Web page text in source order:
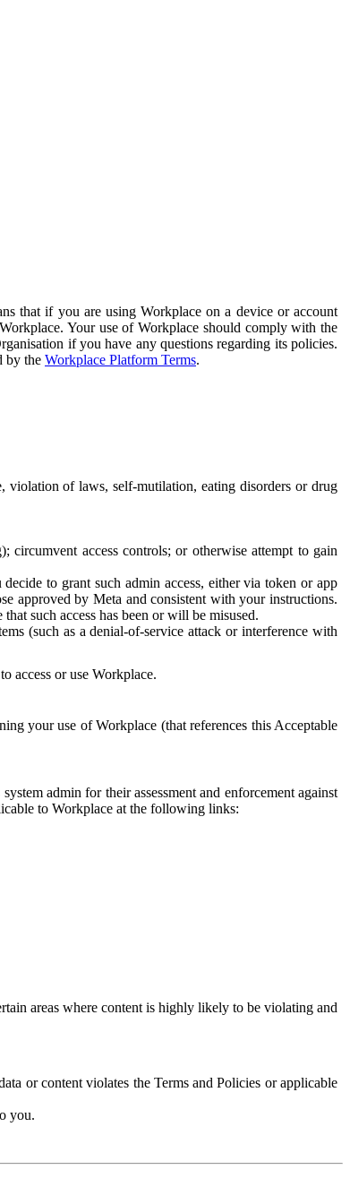
that if you are using Workplace on a device or account
Your use of Workplace should comply with the
if you have any questions regarding its policies.
by the Workplace Platform Terms.
violation of laws, self-mutilation, eating disorders or drug
access controls; or otherwise attempt to gain
to grant such admin access, either via token or app
approved by Meta and consistent with your instructions.
such access has been or will be misused.
(such as a denial-of-service attack or interference with
access or use Workplace.
your use of Workplace (that references this Acceptable
admin for their assessment and enforcement against
to Workplace at the following links:
areas where content is highly likely to be violating and
or content violates the Terms and Policies or applicable
you.